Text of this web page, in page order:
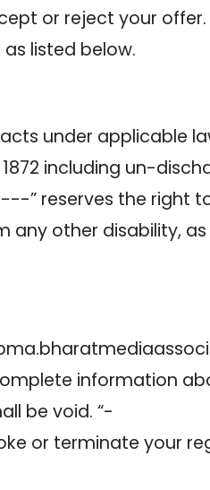
or reject your
listed below.
under applicable
including un-
” reserves the right
any other disability,
information
be void. “-
or terminate your